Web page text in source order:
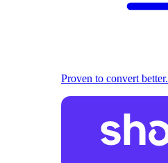
Proven to convert better.